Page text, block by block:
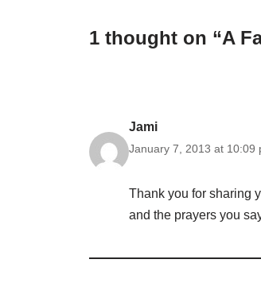
1 thought on “A
Jami
January 7, 2013 at 10:09
Thank you for sharing
and the prayers you